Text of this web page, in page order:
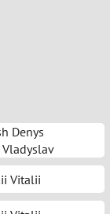
Denys
Vitalii